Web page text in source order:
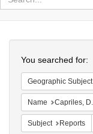
Colenda
Digital
Repository
You searched for:
Geographic Subject
Name Capriles,
Subject Reports